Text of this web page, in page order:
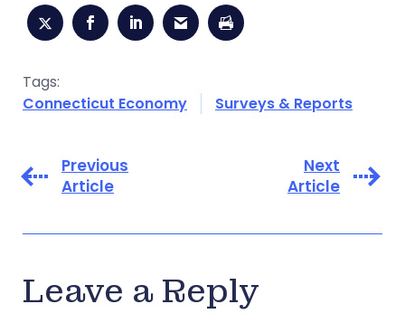
Tags:
Connecticut Economy
Surveys & Reports
Previous
Article
Next
Article
Leave a Reply